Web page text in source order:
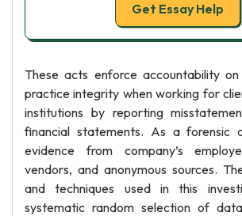
Get Essay Help
These acts enforce accountability
practice integrity when working for
institutions by reporting
financial statements. As a forensic
evidence from company’s
vendors, and anonymous sources.
and techniques used in this
systematic random selection of